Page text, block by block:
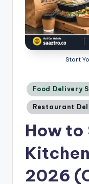
Start
Posted
in
Food Delivery
Restaurant
How to
2026